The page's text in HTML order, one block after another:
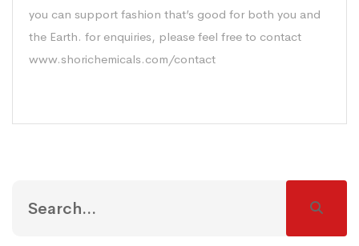
you can support fashion that’s good for both you and
the Earth. for enquiries, please feel free to contact
www.shorichemicals.com/contact